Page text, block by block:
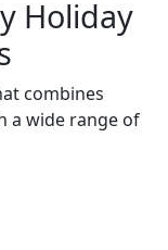
Holiday
combines
a wide range of
rent a holiday